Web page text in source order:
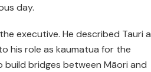
day.
executive. He described Tauri
his role as kaumatua for the
build bridges between Māori and